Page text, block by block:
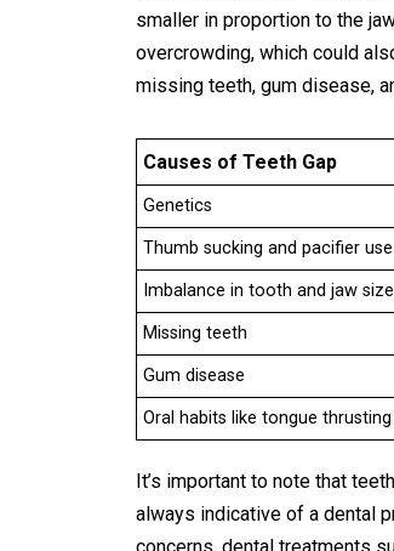
smaller in proportion to the
overcrowding, which could
missing teeth, gum disease,
Causes of Teeth Gap
Genetics
Thumb sucking and pacifier use
Imbalance in tooth and jaw size
Missing teeth
Gum disease
Oral habits like tongue thrusting
It’s important to note that
always indicative of a dental